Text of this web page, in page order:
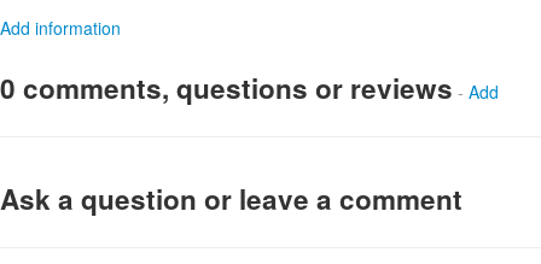
Add information
0 comments, questions or reviews - Add
Ask a question or leave a comment